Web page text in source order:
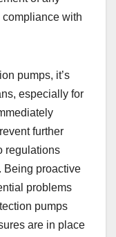
with
pumps, it’s
especially for
further
regulations
Being proactive
problems
pumps
are in place